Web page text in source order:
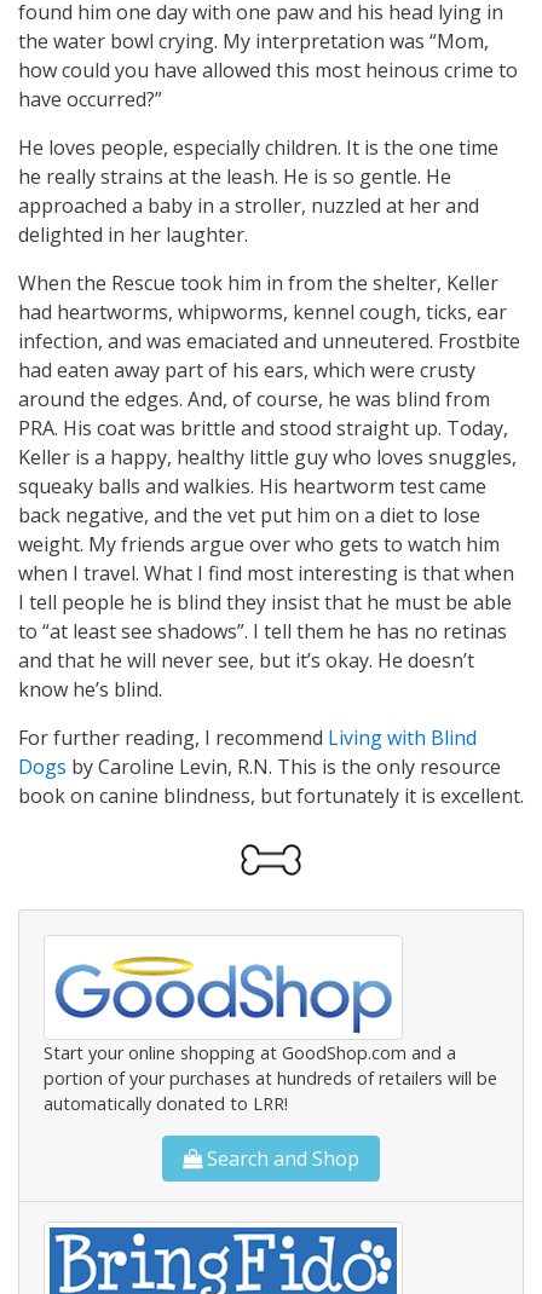
found him one day with one paw and his head lying in
the water bowl crying. My interpretation was “Mom,
how could you have allowed this most heinous crime to
have occurred?”
He loves people, especially children. It is the one time
he really strains at the leash. He is so gentle. He
approached a baby in a stroller, nuzzled at her and
delighted in her laughter.
When the Rescue took him in from the shelter, Keller
had heartworms, whipworms, kennel cough, ticks, ear
infection, and was emaciated and unneutered. Frostbite
had eaten away part of his ears, which were crusty
around the edges. And, of course, he was blind from
PRA. His coat was brittle and stood straight up. Today,
Keller is a happy, healthy little guy who loves snuggles,
squeaky balls and walkies. His heartworm test came
back negative, and the vet put him on a diet to lose
weight. My friends argue over who gets to watch him
when I travel. What I find most interesting is that when
I tell people he is blind they insist that he must be able
to “at least see shadows”. I tell them he has no retinas
and that he will never see, but it’s okay. He doesn’t
know he’s blind.
For further reading, I recommend Living with Blind
Dogs by Caroline Levin, R.N. This is the only resource
book on canine blindness, but fortunately it is excellent.
Start your online shopping at GoodShop.com and a
portion of your purchases at hundreds of retailers will be
automatically donated to LRR!
Search and Shop